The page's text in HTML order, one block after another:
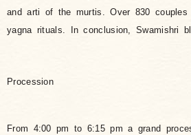
and arti of the murtis. Over 830 couples
yagna rituals. In conclusion, Swamishri
Procession
From 4:00 pm to 6:15 pm a grand